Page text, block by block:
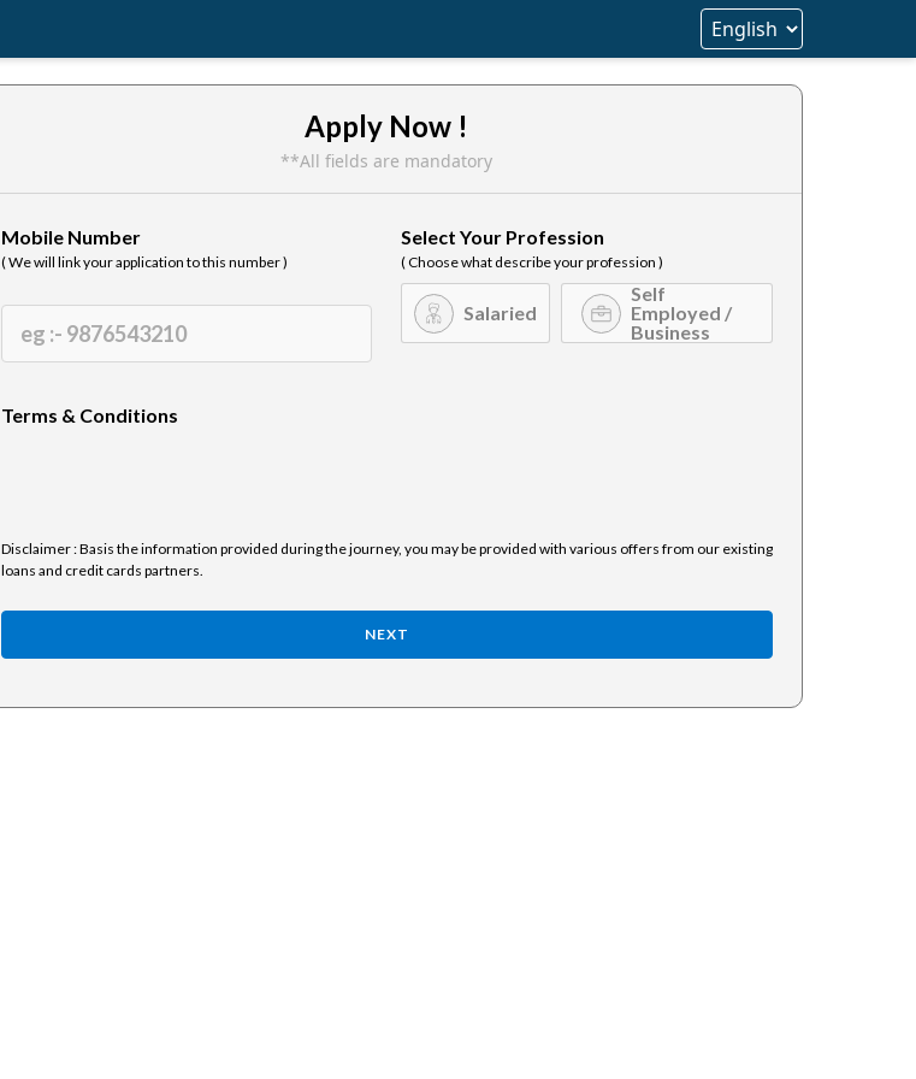
Apply Now !
**All fields are mandatory
Mobile Number
( We will link your application to this number )
Select Your Profession
( Choose what describe your profession )
Salaried
Self
Employed /
Business
Terms & Conditions
Disclaimer : Basis the information provided during the journey, you may be provided with various offers from our existing
loans and credit cards partners.
NEXT